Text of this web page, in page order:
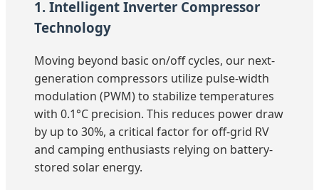
1. Intelligent Inverter Compressor
Technology
Moving beyond basic on/off cycles, our next-
generation compressors utilize pulse-width
modulation (PWM) to stabilize temperatures
with 0.1°C precision. This reduces power draw
by up to 30%, a critical factor for off-grid RV
and camping enthusiasts relying on battery-
stored solar energy.